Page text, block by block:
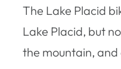
The Lake Placid
Lake Placid, but
the mountain,